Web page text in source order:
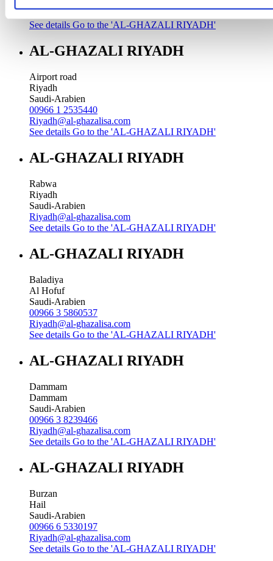
See details Go to the 'AL-GHAZALI RIYADH'
AL-GHAZALI RIYADH
Airport road
Riyadh
Saudi-Arabien
00966 1 2535440
Riyadh@al-ghazalisa.com
See details Go to the 'AL-GHAZALI RIYADH'
AL-GHAZALI RIYADH
Rabwa
Riyadh
Saudi-Arabien
Riyadh@al-ghazalisa.com
See details Go to the 'AL-GHAZALI RIYADH'
AL-GHAZALI RIYADH
Baladiya
Al Hofuf
Saudi-Arabien
00966 3 5860537
Riyadh@al-ghazalisa.com
See details Go to the 'AL-GHAZALI RIYADH'
AL-GHAZALI RIYADH
Dammam
Dammam
Saudi-Arabien
00966 3 8239466
Riyadh@al-ghazalisa.com
See details Go to the 'AL-GHAZALI RIYADH'
AL-GHAZALI RIYADH
Burzan
Hail
Saudi-Arabien
00966 6 5330197
Riyadh@al-ghazalisa.com
See details Go to the 'AL-GHAZALI RIYADH'